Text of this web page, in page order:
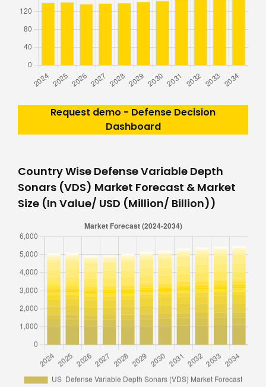
Request demo - Defense Decision
Dashboard
Country Wise Defense Variable Depth
Sonars (VDS) Market Forecast & Market
Size (In Value/ USD (Million/ Billion))